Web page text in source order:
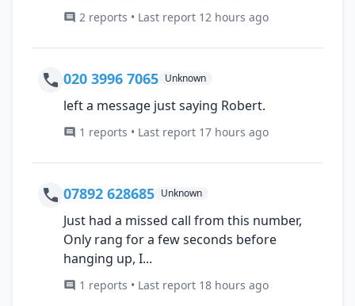
2 reports • Last report 12 hours ago
020 3996 7065 Unknown
left a message just saying Robert.
1 reports • Last report 17 hours ago
07892 628685 Unknown
Just had a missed call from this number,
Only rang for a few seconds before
hanging up, I...
1 reports • Last report 18 hours ago